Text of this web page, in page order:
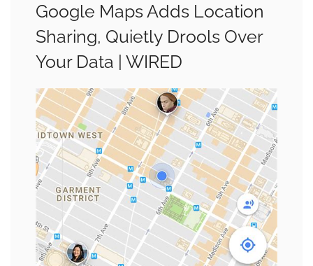
Google Maps Adds Location
Sharing, Quietly Drools Over
Your Data | WIRED